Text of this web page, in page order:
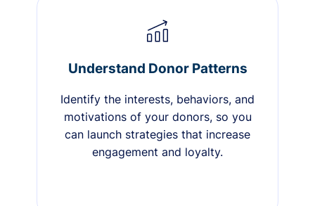
Understand Donor Patterns
Identify the interests, behaviors, and
motivations of your donors, so you
can launch strategies that increase
engagement and loyalty.